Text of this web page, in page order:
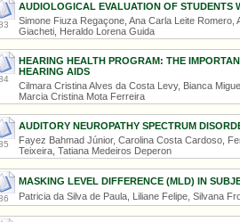
AUDIOLOGICAL EVALUATION OF STUDENTS
Simone Fiuza Regaçone, Ana Carla Leite
Giacheti, Heraldo Lorena Guida
HEARING HEALTH PROGRAM: THE
HEARING AIDS
Cilmara Cristina Alves da Costa Levy, Bianca
Marcia Cristina Mota Ferreira
AUDITORY NEUROPATHY SPECTRUM
Fayez Bahmad Júnior, Carolina Costa Cardoso,
Teixeira, Tatiana Medeiros Deperon
MASKING LEVEL DIFFERENCE (MLD) IN
Patricia da Silva de Paula, Liliane Felipe, Silvana